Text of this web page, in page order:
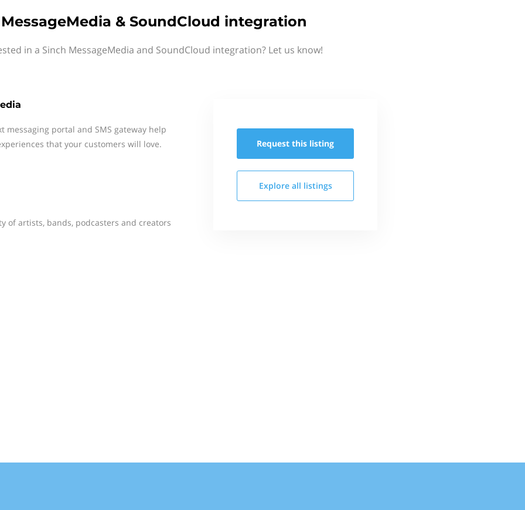
& SoundCloud integration
in a Sinch MessageMedia and SoundCloud integration? Let us know!
messaging portal and SMS gateway help
that your customers will love.
of artists, bands, podcasters and creators
Request this listing
Explore all listings